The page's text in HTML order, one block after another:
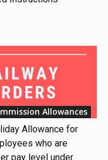
Allowances
Allowance for
who are
pay level under